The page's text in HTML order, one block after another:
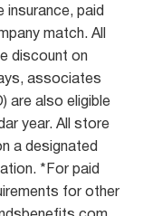
insurance, paid
match. All
discount on
associates
are also eligible
year. All store
a designated
*For paid
for other